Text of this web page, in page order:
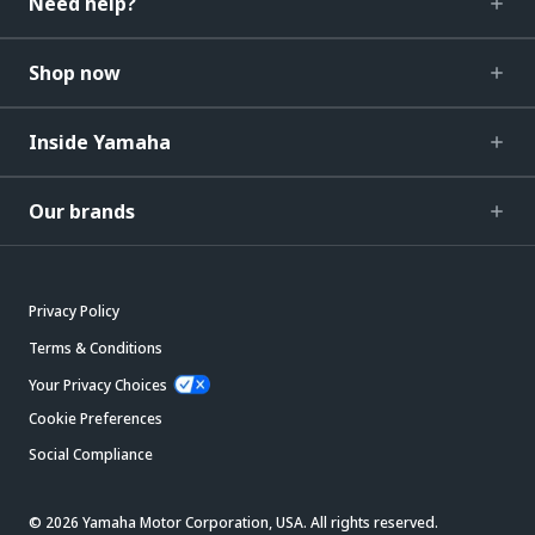
Shop now
Inside Yamaha
Our brands
Privacy Policy
Terms & Conditions
Your Privacy Choices
Cookie Preferences
Social Compliance
© 2026 Yamaha Motor Corporation, USA. All rights reserved.